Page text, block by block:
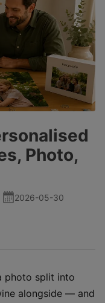
Photo,
2026-05-30
photo split into
alongside — and